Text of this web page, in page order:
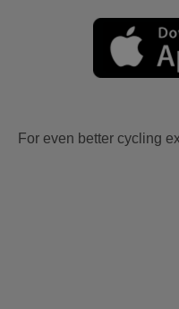
For even better cycling